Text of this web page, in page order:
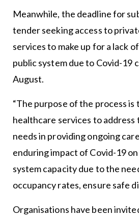
Meanwhile, the deadline for
tender seeking access to
services to make up for a lack
public system due to Covid-19
August.
“The purpose of the process is
healthcare services to address
needs in providing ongoing
enduring impact of Covid-19
system capacity due to the
occupancy rates, ensure safe
Organisations have been